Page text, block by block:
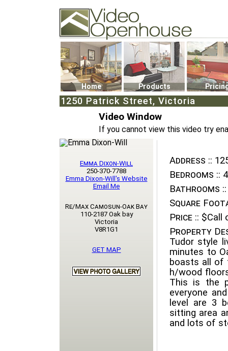
74502 Kitsilano RPO
Vancouver, BC V6K4P4
Phone: (604)732-7070
Home Products
1250 Patrick Street, Victoria
Video Window
If you cannot view this video try
Address ::
Bedrooms :: 4
Bathrooms ::
Square
Price :: $Call
Property
Tudor style
minutes to
boasts all of
h/wood
This is the
everyone
level are 3
sitting area
and lots of
Emma Dixon-Will
250-370-7788
Emma Dixon-Will's Website
Email Me
Re/Max Camosun-Oak Bay
110-2187 Oak bay
Victoria
V8R1G1
GET MAP